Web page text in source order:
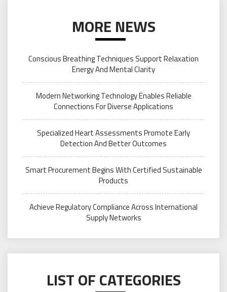
MORE NEWS
Conscious Breathing Techniques Support Relaxation
Energy And Mental Clarity
Modern Networking Technology Enables Reliable
Connections For Diverse Applications
Specialized Heart Assessments Promote Early
Detection And Better Outcomes
Smart Procurement Begins With Certified Sustainable
Products
Achieve Regulatory Compliance Across International
Supply Networks
LIST OF CATEGORIES